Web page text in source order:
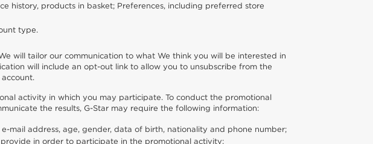
history, products in basket; Preferences, including preferred store
type.
will tailor our communication to what We think you will be interested in
will include an opt-out link to allow you to unsubscribe from the
activity in which you may participate. To conduct the promotional
the results, G-Star may require the following information:
mail address, age, gender, data of birth, nationality and phone number;
in order to participate in the promotional activity;